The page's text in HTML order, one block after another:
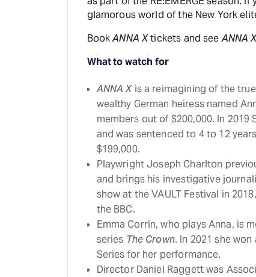
glamorous world of the New York
BookANNA Xtickets and seeANNA
What to watch for
ANNA Xis a reimagining of the
wealthy German heiress named
members out of $200,000. In
and was sentenced to 4 to 12
$199,000.
Playwright Joseph Charlton
and brings his investigative
show at the VAULT Festival in
the BBC.
Emma Corrin, who plays Anna, is
series The Crown. In 2021 she
Series for her performance.
Director Daniel Raggett was